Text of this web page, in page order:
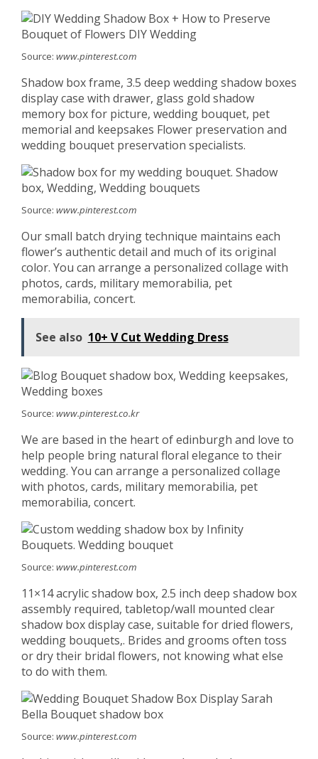
Source: www.pinterest.com
Shadow box frame, 3.5 deep wedding shadow boxes
display case with drawer, glass gold shadow
memory box for picture, wedding bouquet, pet
memorial and keepsakes Flower preservation and
wedding bouquet preservation specialists.
Source: www.pinterest.com
Our small batch drying technique maintains each
flower’s authentic detail and much of its original
color. You can arrange a personalized collage with
photos, cards, military memorabilia, pet
memorabilia, concert.
See also 10+ V Cut Wedding Dress
Source: www.pinterest.co.kr
We are based in the heart of edinburgh and love to
help people bring natural floral elegance to their
wedding. You can arrange a personalized collage
with photos, cards, military memorabilia, pet
memorabilia, concert.
Source: www.pinterest.com
11×14 acrylic shadow box, 2.5 inch deep shadow box
assembly required, tabletop/wall mounted clear
shadow box display case, suitable for dried flowers,
wedding bouquets,. Brides and grooms often toss
or dry their bridal flowers, not knowing what else
to do with them.
Source: www.pinterest.com